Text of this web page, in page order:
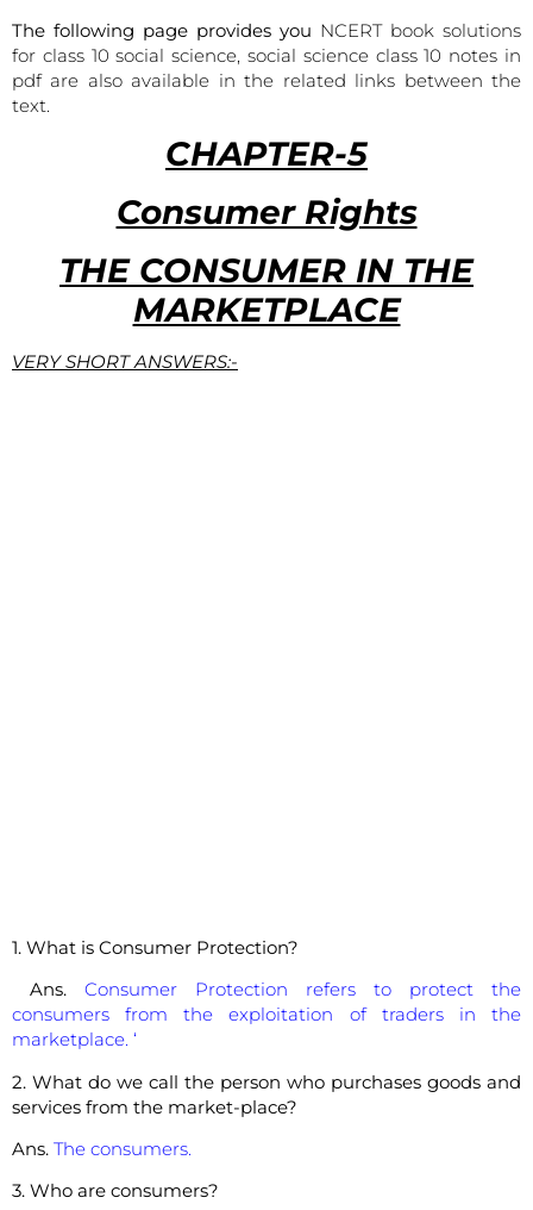
The following page provides you NCERT book solutions
for class 10 social science, social science class 10 notes in
pdf are also available in the related links between the
text.
CHAPTER-5
Consumer Rights
THE CONSUMER IN THE
MARKETPLACE
VERY SHORT ANSWERS:-
1. What is Consumer Protection?
Ans. Consumer Protection refers to protect the
consumers from the exploitation of traders in the
marketplace. ‘
2. What do we call the person who purchases goods and
services from the market-place?
Ans. The consumers.
3. Who are consumers?